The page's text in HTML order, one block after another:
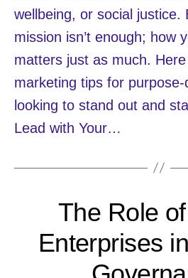
wellbeing, or social justice.
mission isn’t enough; how
matters just as much.
marketing tips for
looking to stand out and
Lead with Your…
The Role
Enterprises